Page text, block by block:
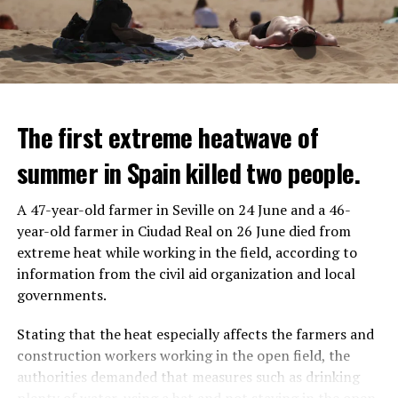
IT WILL FIND 35 THOUSAND PEOPLE
It is thought that UBS plans to eventually cut its total
headcount by around 35,000 people. UBS spokespersons
are refusing to comment on the layoffs for now.
After the Wall Street investment banks, including
REACTION FROM POLITICIANS
Police opened fire on a vehicle in Nanterre, which had 3
people and did not comply with the “stop” warning, and
vehicle was taken into custody, the other child fled the
scene and an investigation was launched into the
incident.
The first extreme heatwave of
summer in Spain killed two people.
A 47-year-old farmer in Seville on 24 June and a 46-
year-old farmer in Ciudad Real on 26 June died from
extreme heat while working in the field, according to
information from the civil aid organization and local
governments.
Stating that the heat especially affects the farmers and
construction workers working in the open field, the
authorities demanded that measures such as drinking